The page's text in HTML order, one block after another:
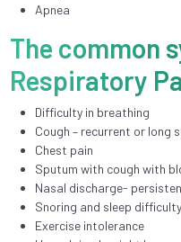
Apnea
The common
Respiratory
Difficulty in breathing
Cough – recurrent or long
Chest pain
Sputum with cough with
Nasal discharge-
Snoring and sleep difficulty
Exercise intolerance